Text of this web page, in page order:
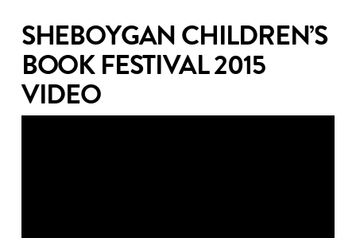
SHEBOYGAN CHILDREN’S
BOOK FESTIVAL 2015
VIDEO